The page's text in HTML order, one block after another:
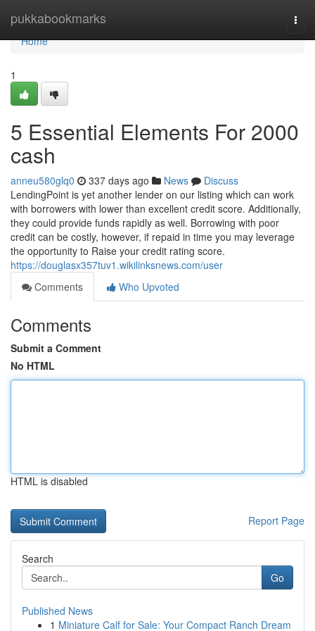
pukkabookmarks
Home
Home
1
5 Essential Elements For 2000
cash
anneu580glq0 337 days ago News
Discuss
LendingPoint is yet another lender on our listing which can work
with borrowers with lower than excellent credit score. Additionally,
they could provide funds rapidly as well. Borrowing with poor
credit can be costly, however, if repaid in time you may leverage
the opportunity to Raise your credit rating score.
https://douglasx357tuv1.wikilinksnews.com/user
Comments
Who Upvoted
Comments
Submit a Comment
No HTML
HTML is disabled
Report Page
Search
Go
Published News
1 Miniature Calf for Sale: Your Compact Ranch Dream